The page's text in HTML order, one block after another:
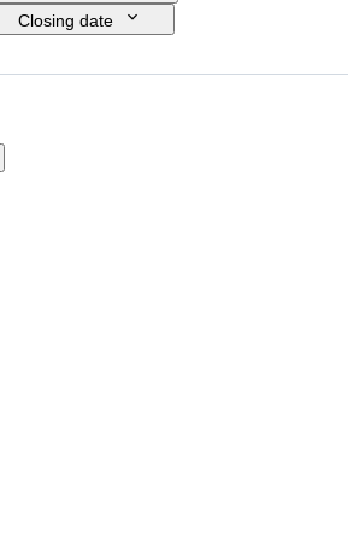
Closing date